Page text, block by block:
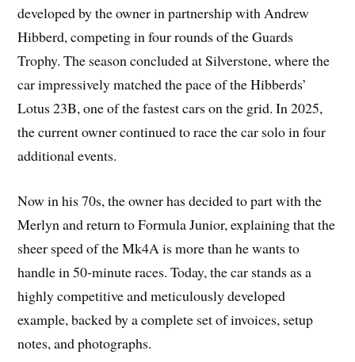
developed by the owner in partnership with Andrew
Hibberd, competing in four rounds of the Guards
Trophy. The season concluded at Silverstone, where the
car impressively matched the pace of the Hibberds’
Lotus 23B, one of the fastest cars on the grid. In 2025,
the current owner continued to race the car solo in four
additional events.
Now in his 70s, the owner has decided to part with the
Merlyn and return to Formula Junior, explaining that the
sheer speed of the Mk4A is more than he wants to
handle in 50-minute races. Today, the car stands as a
highly competitive and meticulously developed
example, backed by a complete set of invoices, setup
notes, and photographs.